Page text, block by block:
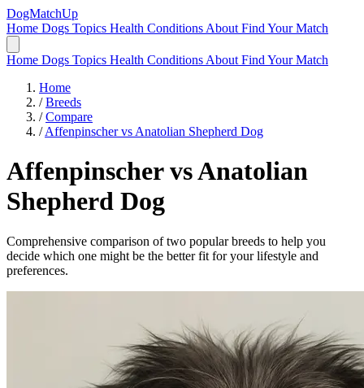
DogMatchUp
Home Dogs Topics Health Conditions About Find Your Match
Home Dogs Topics Health Conditions About Find Your Match
Home
/ Breeds
/ Compare
/ Affenpinscher vs Anatolian Shepherd Dog
AffenpinschervsAnatolian
Shepherd Dog
Comprehensive comparison of two popular breeds to help you
decide which one might be the better fit for your lifestyle and
preferences.